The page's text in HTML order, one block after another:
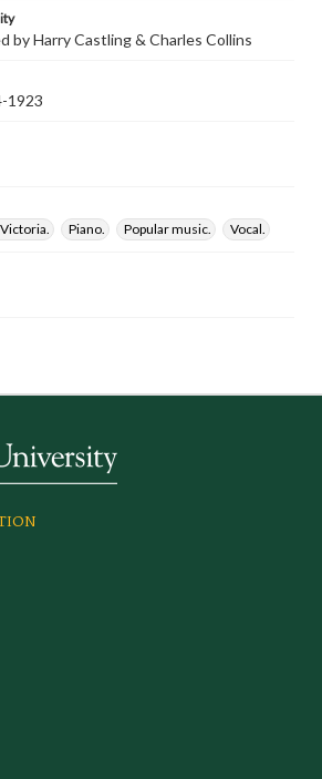
by Harry Castling & Charles Collins
1923
Piano. Popular music. Vocal.